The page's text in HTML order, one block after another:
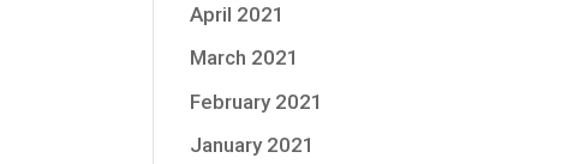
April 2021
March 2021
February 2021
January 2021